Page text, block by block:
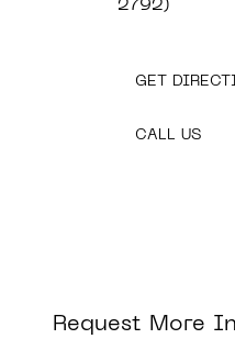
2792)
GET
CALL US
Request More